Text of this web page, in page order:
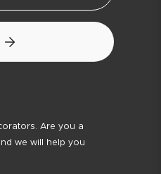
Are you a
we will help you